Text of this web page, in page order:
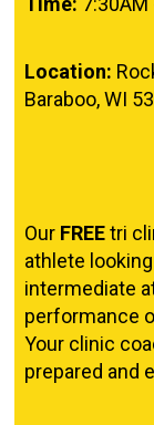
Location:
Baraboo, WI
Our FREEtri
athlete
intermediate
performance
Your clinic
prepared and